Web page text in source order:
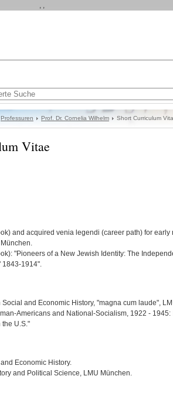
, ,
Professuren Prof. Dr. Cornelia Wilhelm Short Curriculum
Vitae
and acquired venia legendi (career path) for early
"Pioneers of a New Jewish Identity: The
1843-1914".
Social and Economic History, "magna cum laude",
Americans and National-Socialism, 1922 -
U.S."
Economic History.
and Political Science, LMU München.